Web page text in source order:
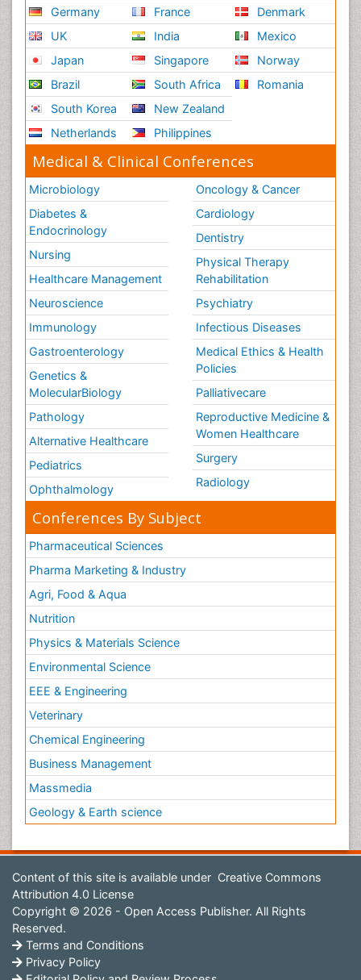
Germany
UK
Japan
Brazil
South Korea
Netherlands
France
India
Singapore
South Africa
New Zealand
Philippines
Denmark
Mexico
Norway
Romania
Medical & Clinical Conferences
Microbiology
Diabetes &
Endocrinology
Nursing
Healthcare Management
Neuroscience
Immunology
Gastroenterology
Genetics &
MolecularBiology
Pathology
Alternative Healthcare
Pediatrics
Ophthalmology
Oncology & Cancer
Cardiology
Dentistry
Physical Therapy
Rehabilitation
Psychiatry
Infectious Diseases
Medical Ethics & Health
Policies
Palliativecare
Reproductive Medicine &
Women Healthcare
Surgery
Radiology
Conferences By Subject
Pharmaceutical Sciences
Pharma Marketing & Industry
Agri, Food & Aqua
Nutrition
Physics & Materials Science
Environmental Science
EEE & Engineering
Veterinary
Chemical Engineering
Business Management
Massmedia
Geology & Earth science
Content of this site is available under Creative Commons
Attribution 4.0 License
Copyright © 2026 - Open Access Publisher. All Rights
Reserved.
Terms and Conditions
Privacy Policy